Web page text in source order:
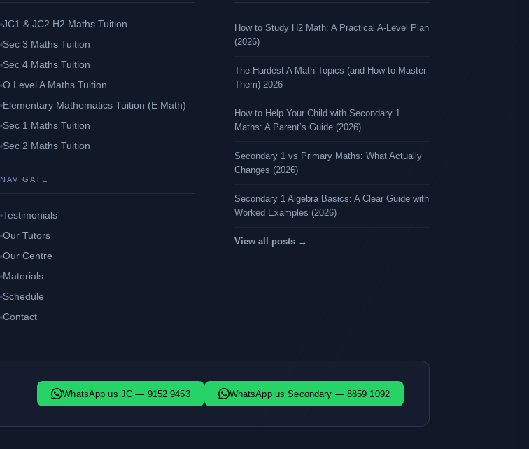
JC1 & JC2 H2 Maths Tuition
Sec 3 Maths Tuition
Sec 4 Maths Tuition
O Level A Maths Tuition
Elementary Mathematics Tuition (E Math)
Sec 1 Maths Tuition
Sec 2 Maths Tuition
NAVIGATE
Testimonials
Our Tutors
Our Centre
Materials
Schedule
Contact
How to Study H2 Math: A Practical A-Level Plan
(2026)
The Hardest A Math Topics (and How to Master
Them) 2026
How to Help Your Child with Secondary 1
Maths: A Parent’s Guide (2026)
Secondary 1 vs Primary Maths: What Actually
Changes (2026)
Secondary 1 Algebra Basics: A Clear Guide with
Worked Examples (2026)
View all posts →
WhatsApp us JC — 9152 9453 WhatsApp us Secondary — 8859 1092